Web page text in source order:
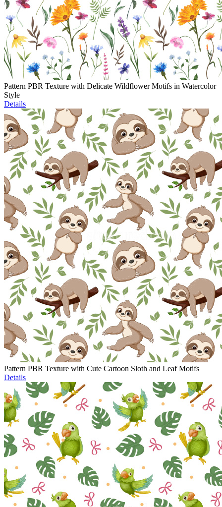
Pattern PBR Texture with Delicate Wildflower Motifs in Watercolor
Style
Details
Pattern PBR Texture with Cute Cartoon Sloth and Leaf Motifs
Details